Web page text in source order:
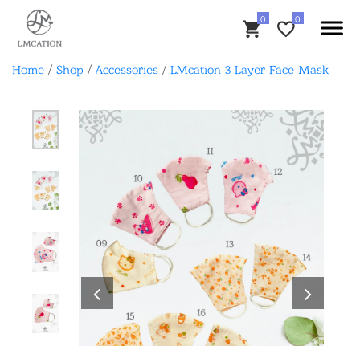
Home / Shop / Accessories / LMcation 3-Layer Face Mask